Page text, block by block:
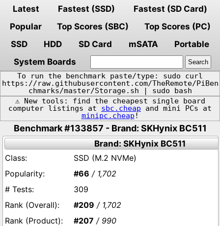
Latest Fastest (SSD)
Fastest (SD Card)
Popular
Top Scores (SBC)
Top Scores (PC)
SSD
HDD SD Card mSATA
Portable
System Boards
To run the benchmark paste/type: sudo curl
https://raw.githubusercontent.com/TheRemote/PiBen
chmarks/master/Storage.sh | sudo bash
⚠️ New tools: find the cheapest single board
computer listings at sbc.cheap and mini PCs at
minipc.cheap !
Benchmark #133857 - Brand: SKHynix BC511
Brand: SKHynix BC511
SSD (M.2 NVMe)
#66 / 1,702
309
#209 / 1,702
#207 / 990